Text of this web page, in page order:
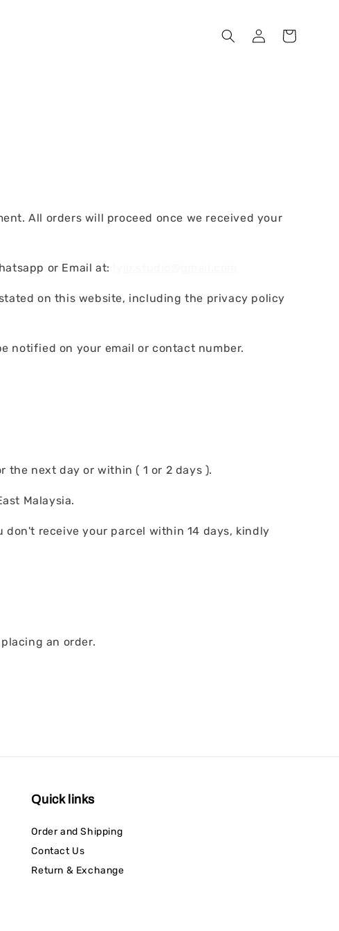
All orders will proceed once we received your
or Email at:
on this website, including the privacy policy
notified on your email or contact number.
the next day or within ( 1 or 2 days ).
Malaysia.
receive your parcel within 14 days, kindly
an order.
Quick links
Order and Shipping
Contact Us
Return & Exchange